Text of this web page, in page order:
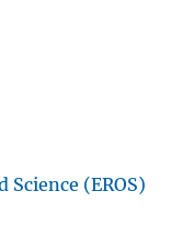
Science (EROS)